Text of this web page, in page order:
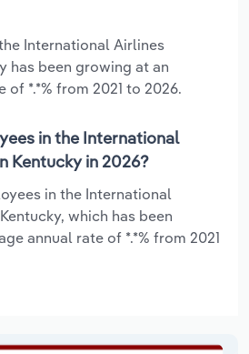
International Airlines
has been growing at an
of *.*% from 2021 to 2026.
in the International
Kentucky in 2026?
in the International
which has been
annual rate of *.*% from 2021